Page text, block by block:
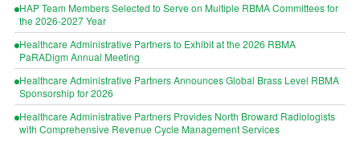
HAP Team Members Selected to Serve on Multiple RBMA Committees for
the 2026-2027 Year
Healthcare Administrative Partners to Exhibit at the 2026 RBMA
PaRADigm Annual Meeting
Healthcare Administrative Partners Announces Global Brass Level RBMA
Sponsorship for 2026
Healthcare Administrative Partners Provides North Broward Radiologists
with Comprehensive Revenue Cycle Management Services